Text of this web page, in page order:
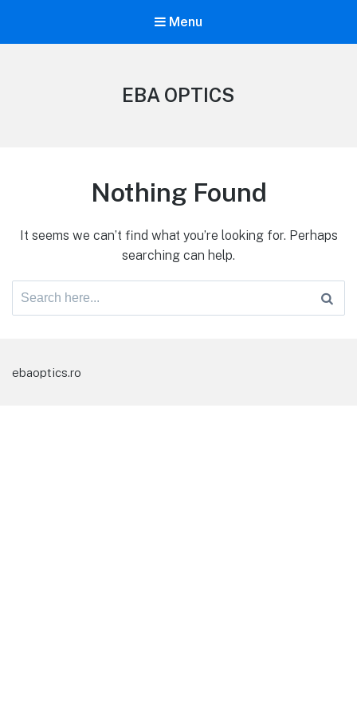
Menu
EBA OPTICS
Nothing Found
It seems we can’t find what you’re looking for. Perhaps
searching can help.
Search
ebaoptics.ro